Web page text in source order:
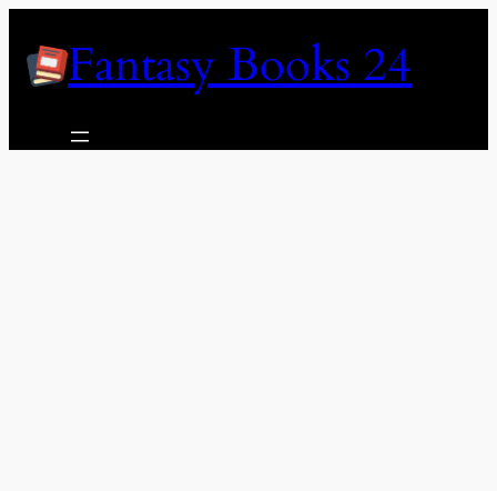
contentFantasy Books 24